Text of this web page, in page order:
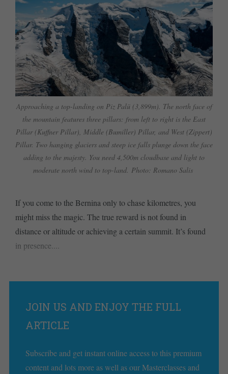
Approaching a top-landing on Piz Palü (3,899m). The north face of
the mountain features three pillars: from left to right is the East
Pillar (Kuffner Pillar), Middle (Bumiller) Pillar, and West (Zippert)
Pillar. Two hanging glaciers and steep ice falls plunge down the face
adding to the majesty. You need 4,500m cloudbase and light to
moderate north wind to top-land. Photo: Romano Salis
If you come to the Bernina only to chase kilometres, you
might miss the magic. The true reward is not found in
distance or altitude or achieving a certain summit. It’s found
in presence....
JOIN US AND ENJOY THE FULL
ARTICLE
Subscribe and get instant online access to this premium
content and lots more as well as our Masterclasses and